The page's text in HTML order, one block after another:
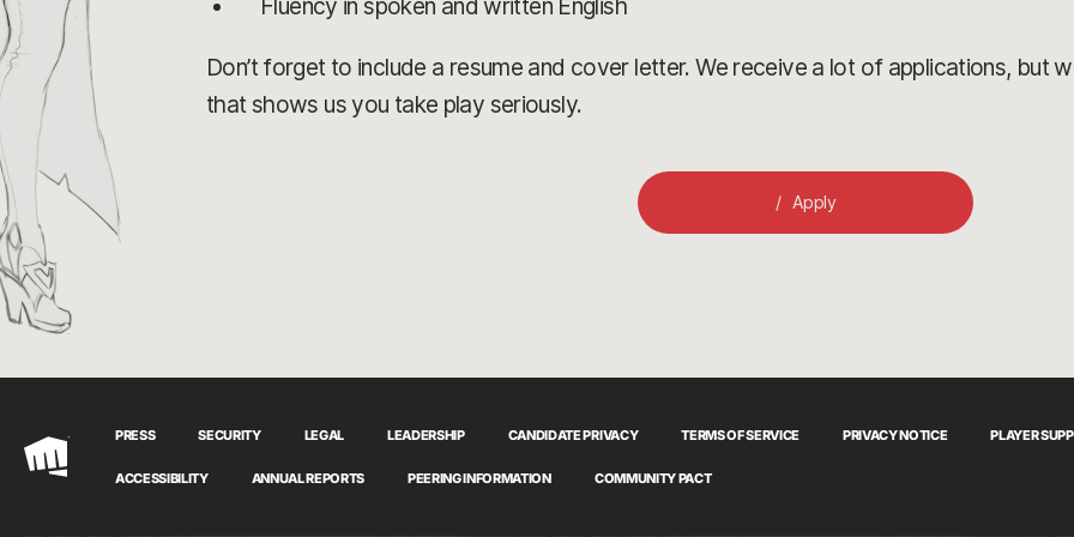
Fluency in spoken and written English
Don’t forget to include a resume and cover letter. We receive a lot of applications, but
that shows us you take play seriously.
Apply
Riot
PRESS SECURITY LEGAL LEADERSHIP CANDIDATE PRIVACY TERMS OF SERVICE PRIVACY NOTICE PLAYER
ACCESSIBILITY ANNUAL REPORTS PEERING INFORMATION COMMUNITY PACT